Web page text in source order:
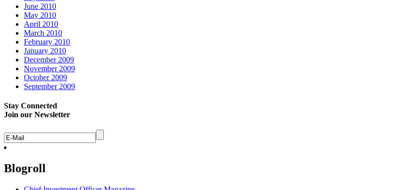
June 2010
May 2010
April 2010
March 2010
February 2010
January 2010
December 2009
November 2009
October 2009
September 2009
Stay Connected
Join our Newsletter
Blogroll